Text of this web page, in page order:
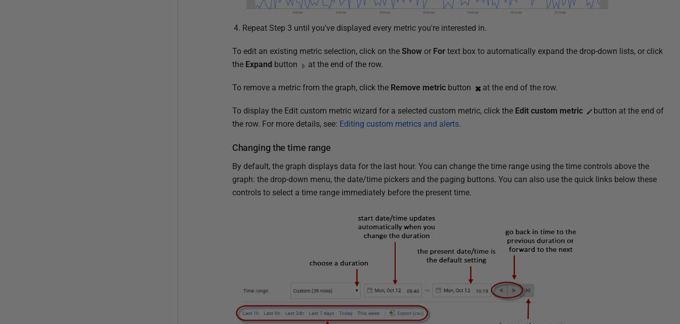
Repeat Step 3 until you've displayed every metric you're interested in.
To edit an existing metric selection, click on the Showor Fortext box to automatically expand the drop-down lists, or click
the Expand button at the end of the row.
To remove a metric from the graph, click the Remove metricbutton at the end of the row.
To display the Edit custom metric wizard for a selected custom metric, click the Edit custom metric
button at the end of
the row. For more details, see: Editing custom metrics and alerts.
Changing the time range
By default, the graph displays data for the last hour. You can change the time range using the time controls above the
graph: the drop-down menu, the date/time pickers and the paging buttons. You can also use the quick links below these
controls to select a time range immediately before the present time.